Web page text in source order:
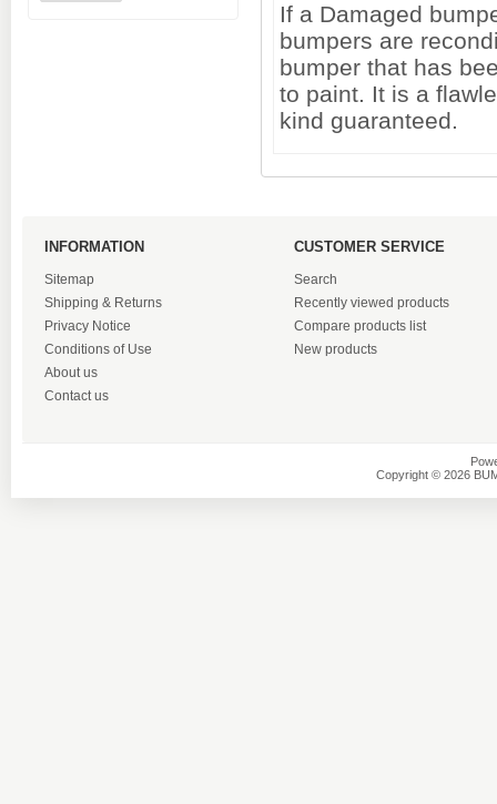
If a Damaged
bumpers are
bumper that has
to paint. It is a
kind guaranteed.
INFORMATION
Sitemap
Shipping & Returns
Privacy Notice
Conditions of Use
About us
Contact us
CUSTOMER SERVICE
Search
Recently viewed products
Compare products list
New products
Copyright © 2026